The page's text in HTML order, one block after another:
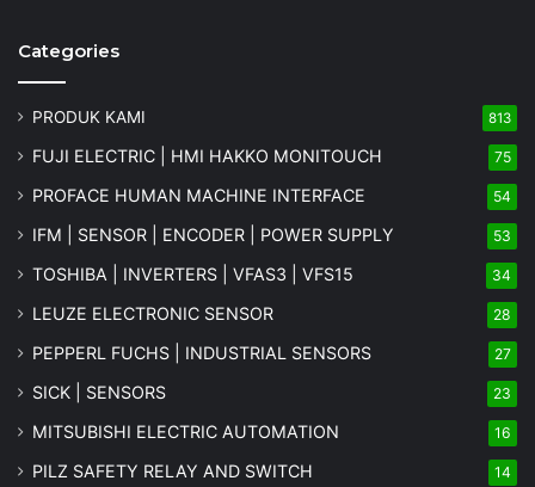
Categories
PRODUK KAMI 813
FUJI ELECTRIC | HMI HAKKO MONITOUCH 75
PROFACE HUMAN MACHINE INTERFACE 54
IFM | SENSOR | ENCODER | POWER SUPPLY 53
TOSHIBA | INVERTERS | VFAS3 | VFS15 34
LEUZE ELECTRONIC SENSOR 28
PEPPERL FUCHS | INDUSTRIAL SENSORS 27
SICK | SENSORS 23
MITSUBISHI ELECTRIC AUTOMATION 16
PILZ SAFETY RELAY AND SWITCH 14